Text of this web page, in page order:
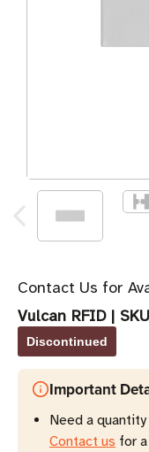
Contact Us for
Vulcan RFID|
Discontinued
Important
Need a
Contact us for